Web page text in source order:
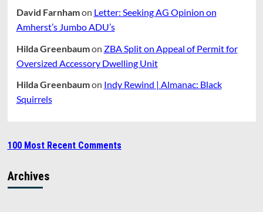
David Farnhamon Letter: Seeking AG Opinion on
Amherst’s Jumbo ADU’s
Hilda Greenbaumon ZBA Split on Appeal of Permit for
Oversized Accessory Dwelling Unit
Hilda Greenbaumon Indy Rewind | Almanac: Black
Squirrels
100 Most Recent Comments
Archives